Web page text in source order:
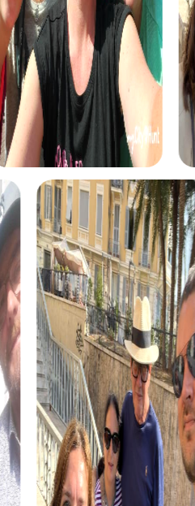
in Onda offer a variety
interests. Whether you
exciting crime game, or a
tour offers unique
Onda takes you to the city's
a mix of history, culture,
tour is ideal for
the city while strengthening
the crime game in Onda
of detectives and solve a
collaboration and team
the city from a new
can take part in a festive
through the beautifully
is perfect for enjoying the
your team’s